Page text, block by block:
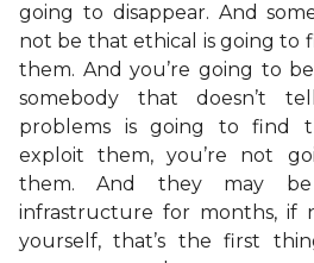
going to disappear. And
not be that ethical is going to
them. And you’re going to
somebody that doesn’t
problems is going to find
exploit them, you’re not
them. And they may
infrastructure for months, if
yourself, that’s the first